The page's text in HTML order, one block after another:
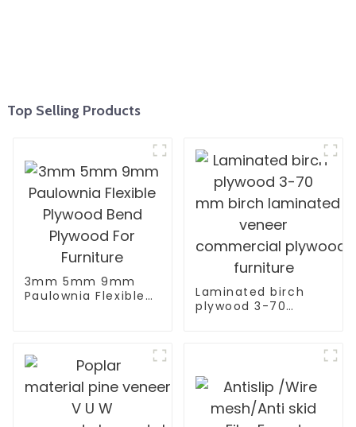
Top Selling Products
3mm 5mm 9mm
Paulownia Flexible
Laminated birch
plywood 3-70
commercial plywood